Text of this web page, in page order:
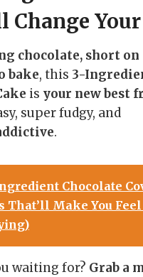
Change
chocolate, short
bake, this 3-
is your new best
super fudgy, and
.
Chocolate
That’ll Make You
waiting for? Grab a